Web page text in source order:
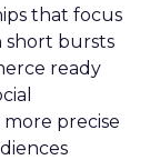
that focus
short bursts
ready
precise